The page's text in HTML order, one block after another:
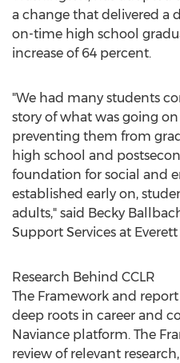
a change that delivered a
on-time high school
increase of 64 percent.
"We had many students
story of what was going
preventing them from
high school and
foundation for social and
established early on,
adults," said Becky
Support Services at Everett
Research Behind CCLR
The Framework and
deep roots in career and
Naviance platform. The
review of relevant